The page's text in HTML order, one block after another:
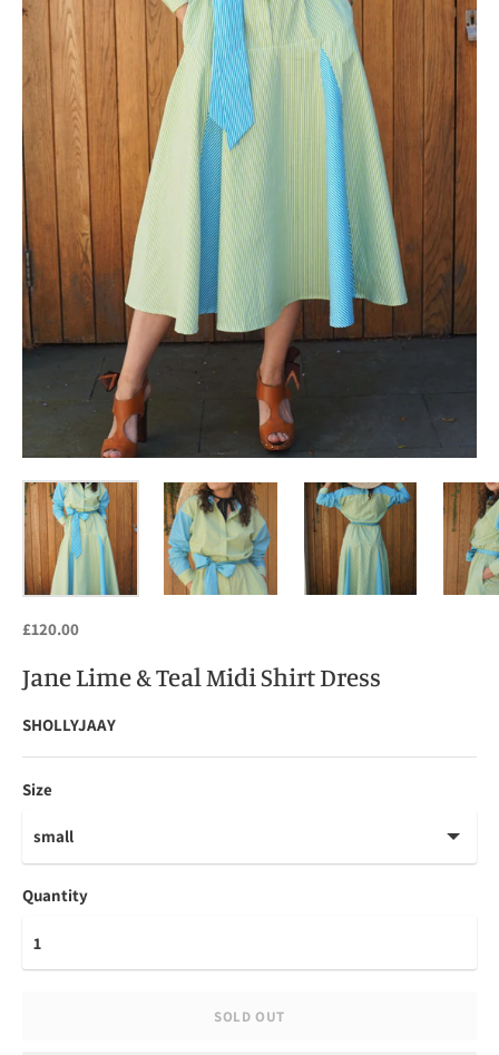
£120.00
Jane Lime & Teal Midi Shirt Dress
SHOLLYJAAY
Size
Quantity
SOLD OUT